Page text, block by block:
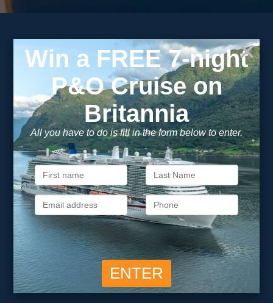
Subscribe to our
newsletter
Get exclusive cruise deals, travel tips, and special offers
straight to your inbox.
Newsletter
Footer
SIGN ME UP
Unsubscribe at any time. We respect your privacy.....